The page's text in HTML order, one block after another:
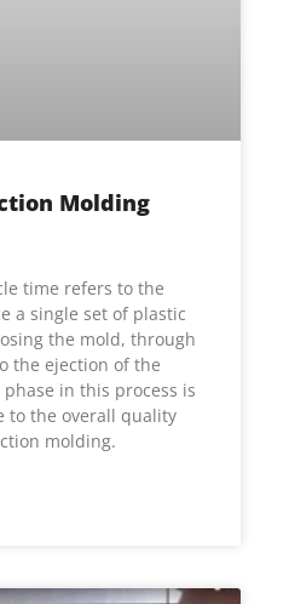
Molding
time refers to the
a single set of plastic
the mold, through
the ejection of the
in this process is
to the overall quality
molding.